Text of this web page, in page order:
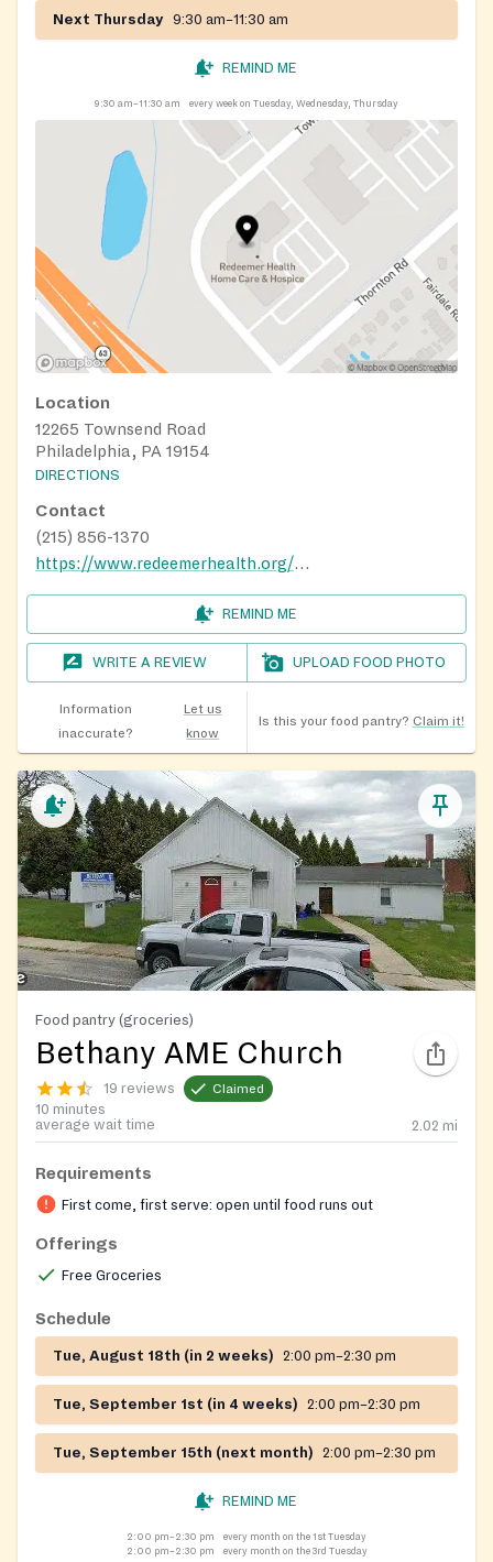
Next Thursday 9:30 am–11:30 am
REMIND ME
9:30 am–11:30 am every week on Tuesday, Wednesday, Thursday
Location
12265 Townsend Road
Philadelphia, PA 19154
DIRECTIONS
Contact
(215) 856-1370
https://www.redeemerhealth.org/locations/redeemer-health-food-pantry-pa
REMIND ME
WRITE A REVIEW UPLOAD FOOD PHOTO
Information
inaccurate?
Let us
know
Is this your food pantry? Claim it!
Food pantry (groceries)
Bethany AME Church
19 reviews Claimed
10 minutes
average wait time
2.02 mi
Requirements
First come, first serve: open until food runs out
Offerings
Free Groceries
Schedule
Tue, August 18th (in 2 weeks) 2:00 pm–2:30 pm
Tue, September 1st (in 4 weeks) 2:00 pm–2:30 pm
Tue, September 15th (next month) 2:00 pm–2:30 pm
REMIND ME
2:00 pm–2:30 pm
every month on the 1st Tuesday
2:00 pm–2:30 pm
every month on the 3rd Tuesday